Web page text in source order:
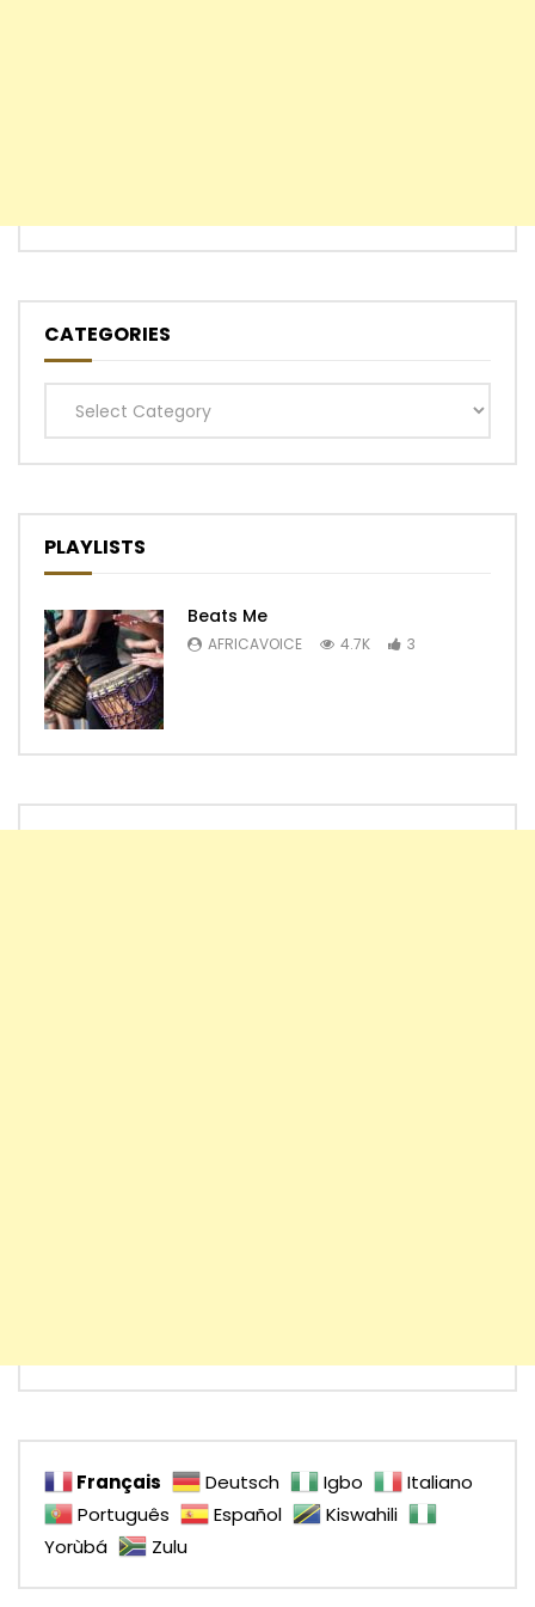
CATEGORIES
Categories
PLAYLISTS
Beats Me
AFRICAVOICE 4.7K 3
Français Deutsch Igbo
Italiano
Português
Español
Kiswahili
Yorùbá
Zulu